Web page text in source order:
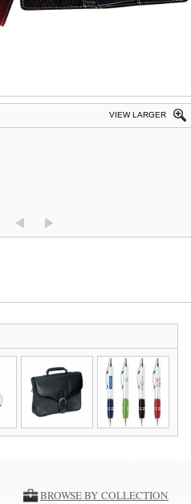
VIEW LARGER
BROWSE BY COLLECTION